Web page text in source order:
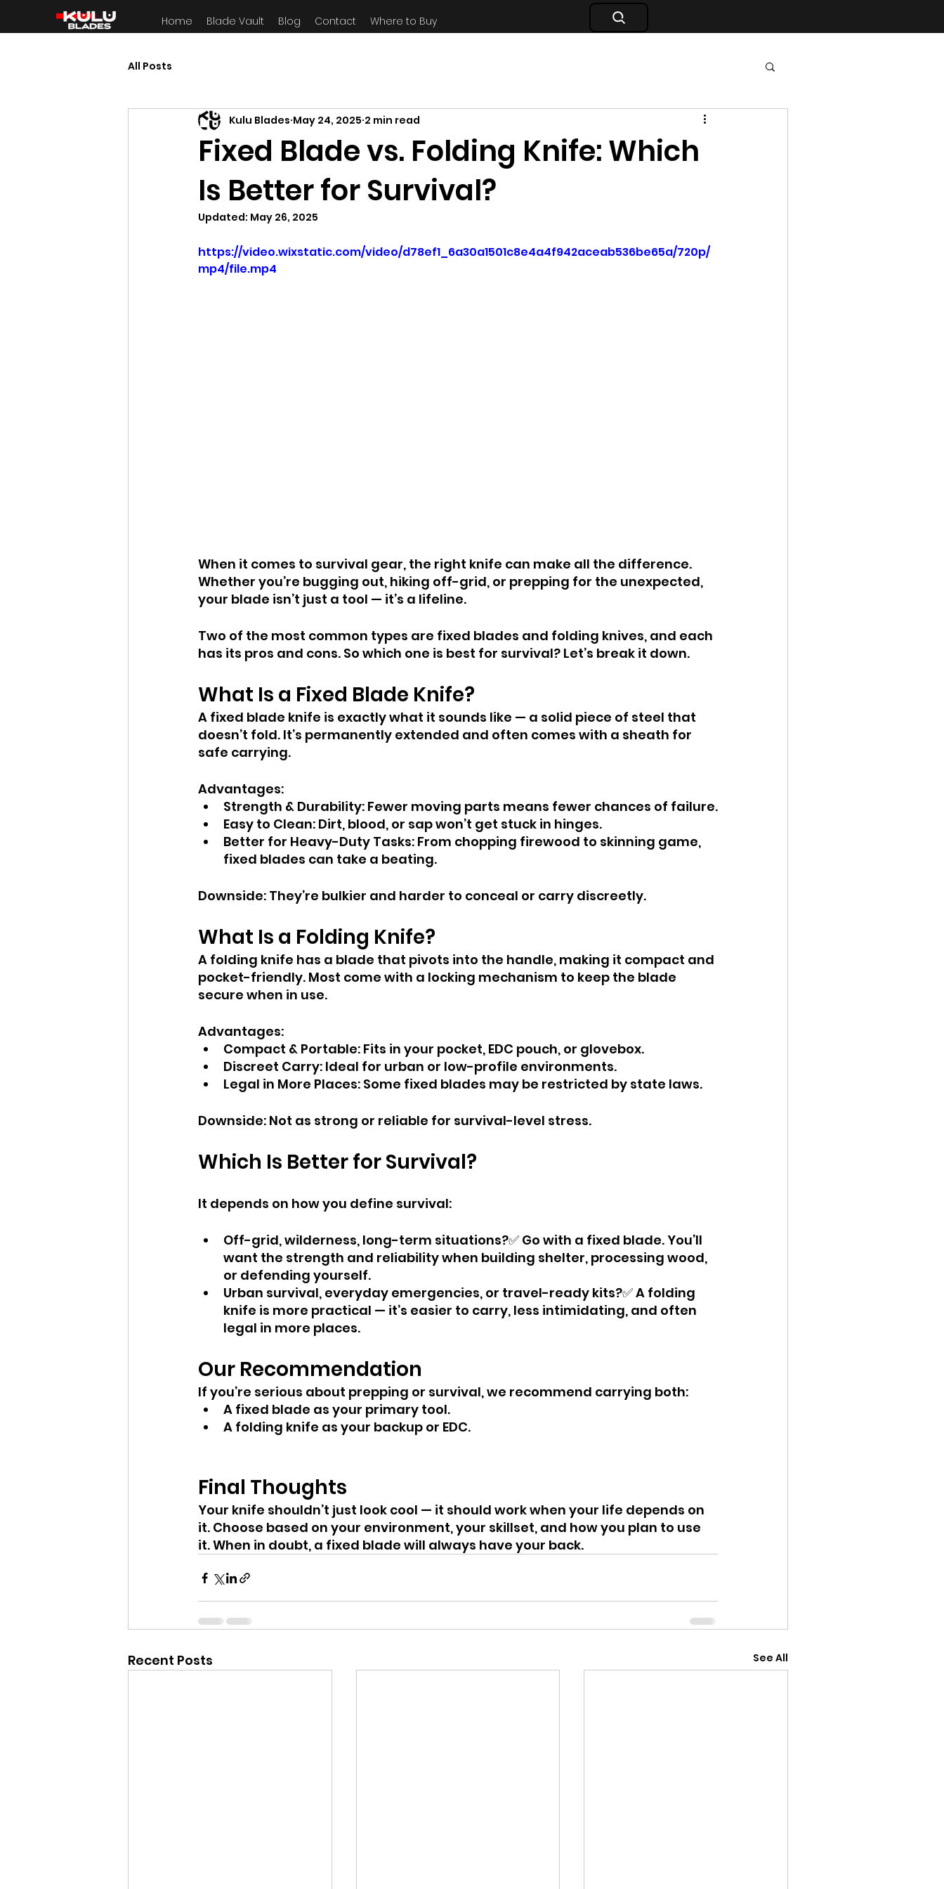
Home Blade Vault Blog Contact Where to Buy
All Posts
Fixed Blade vs. Folding Knife: Which
Is Better for Survival?
Kulu Blades May 24, 2025 2 min read
Updated: May 26, 2025
https://video.wixstatic.com/video/d78ef1_6a30a1501c8e4a4f942aceab536be65a/720p/
mp4/file.mp4
When it comes to survival gear, the right knife can make all the difference.
Whether you’re bugging out, hiking off-grid, or prepping for the unexpected,
your blade isn’t just a tool — it’s a lifeline.
Two of the most common types are fixed blades and folding knives, and each
has its pros and cons. So which one is best for survival? Let’s break it down.
What Is a Fixed Blade Knife?
A fixed blade knife is exactly what it sounds like — a solid piece of steel that
doesn’t fold. It’s permanently extended and often comes with a sheath for
safe carrying.
Advantages:
Strength & Durability: Fewer moving parts means fewer chances of failure.
Easy to Clean: Dirt, blood, or sap won’t get stuck in hinges.
Better for Heavy-Duty Tasks: From chopping firewood to skinning game,
fixed blades can take a beating.
Downside: They’re bulkier and harder to conceal or carry discreetly.
What Is a Folding Knife?
A folding knife has a blade that pivots into the handle, making it compact and
pocket-friendly. Most come with a locking mechanism to keep the blade
secure when in use.
Advantages:
Compact & Portable: Fits in your pocket, EDC pouch, or glovebox.
Discreet Carry: Ideal for urban or low-profile environments.
Legal in More Places: Some fixed blades may be restricted by state laws.
Downside: Not as strong or reliable for survival-level stress.
Which Is Better for Survival?
It depends on how you define survival:
Off-grid, wilderness, long-term situations?✅ Go with a fixed blade. You’ll
want the strength and reliability when building shelter, processing wood,
or defending yourself.
Urban survival, everyday emergencies, or travel-ready kits?✅ A folding
knife is more practical — it’s easier to carry, less intimidating, and often
legal in more places.
Our Recommendation
If you’re serious about prepping or survival, we recommend carrying both:
A fixed blade as your primary tool.
A folding knife as your backup or EDC.
Final Thoughts
Your knife shouldn’t just look cool — it should work when your life depends on
it. Choose based on your environment, your skillset, and how you plan to use
it. When in doubt, a fixed blade will always have your back.
Recent Posts See All